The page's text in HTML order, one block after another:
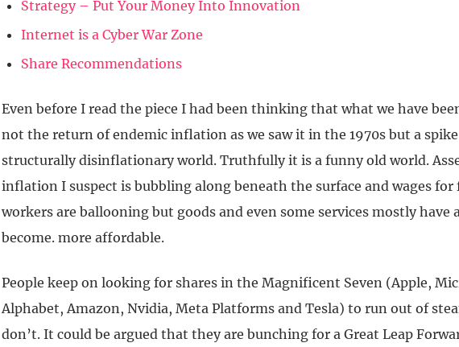
Strategy – Put Your Money Into Innovation
Internet is a Cyber War Zone
Share Recommendations
Even before I read the piece I had been thinking that what we have
not the return of endemic inflation as we saw it in the 1970s but a
structurally disinflationary world. Truthfully it is a funny old world.
inflation I suspect is bubbling along beneath the surface and wages for
workers are ballooning but goods and even some services mostly have
become. more affordable.
People keep on looking for shares in the Magnificent Seven (Apple,
Alphabet, Amazon, Nvidia, Meta Platforms and Tesla) to run out of
don’t. It could be argued that they are bunching for a Great Leap